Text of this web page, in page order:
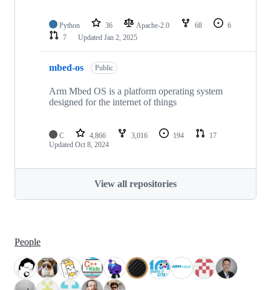
Python 36 Apache-2.0 68
6
7
Updated Jan 2, 2025
mbed-os Public
Arm Mbed OS is a platform operating system
designed for the internet of things
C 4,866 3,016 194
17
Updated Oct 8, 2024
View all repositories
People